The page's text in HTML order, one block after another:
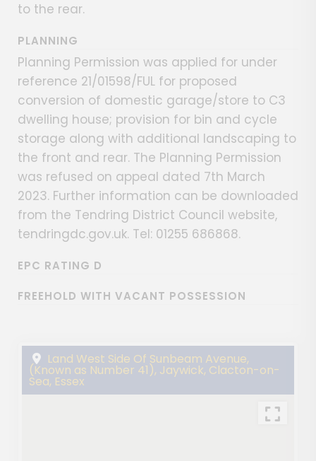
to the rear.
PLANNING
Planning Permission was applied for under
reference 21/01598/FUL for proposed
conversion of domestic garage/store to C3
dwelling house; provision for bin and cycle
storage along with additional landscaping to
the front and rear. The Planning Permission
was refused on appeal dated 7th March
2023. Further information can be downloaded
from the Tendring District Council website,
tendringdc.gov.uk. Tel: 01255 686868.
EPC RATING D
FREEHOLD WITH VACANT POSSESSION
Land West Side Of Sunbeam Avenue,
(Known as Number 41), Jaywick, Clacton-on-
Sea, Essex